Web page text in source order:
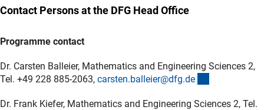
Contact Persons at the DFG Head Office
Programme contact
Dr. Carsten Balleier, Mathematics and Engineering Sciences 2,
Tel. +49 228 885-2063, carsten.balleier@dfg.de
Dr. Frank Kiefer, Mathematics and Engineering Sciences 2, Tel.